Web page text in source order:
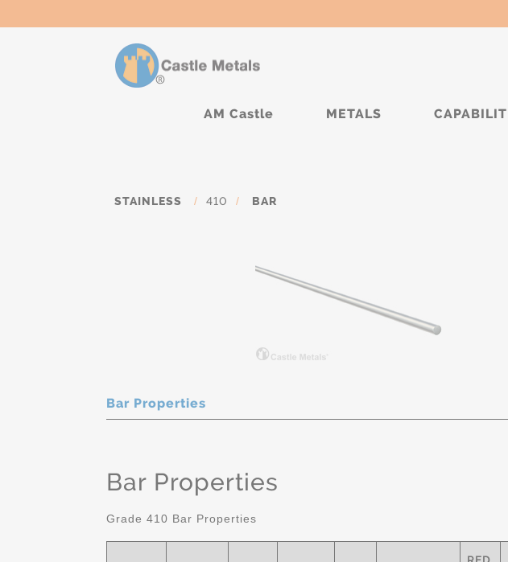
AM Castle METALS
STAINLESS / 410 / BAR
Bar Properties
Bar Properties
Grade 410 Bar Properties